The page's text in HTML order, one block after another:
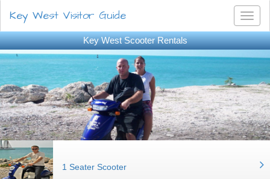
Key West Visitor Guide
Key West Scooter Rentals
1 Seater Scooter